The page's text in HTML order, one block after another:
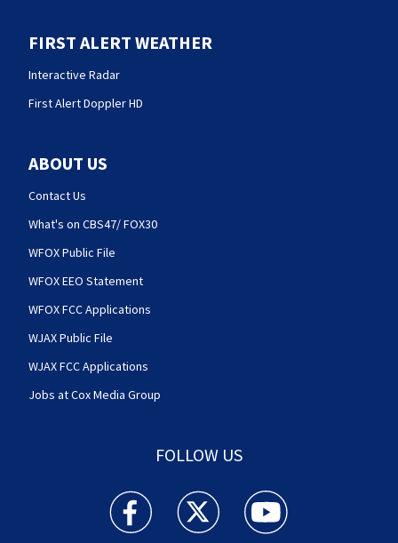
FIRST ALERT WEATHER
Interactive Radar
First Alert Doppler HD
ABOUT US
Contact Us
What's on CBS47/ FOX30
WFOX Public File
WFOX EEO Statement
WFOX FCC Applications
WJAX Public File
WJAX FCC Applications
Jobs at Cox Media Group
FOLLOW US
Action News Jax facebook feed(Opens a new
Action News Jax twitter
Action News Jax